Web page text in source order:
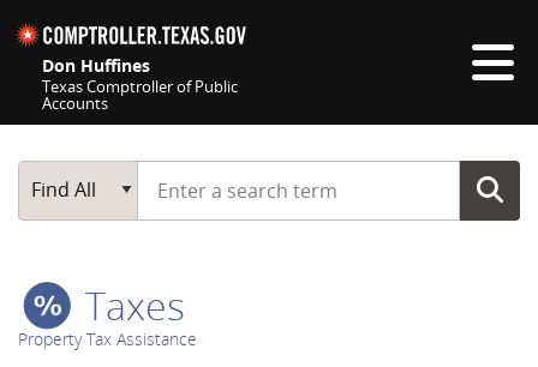
Don Huffines
Texas Comptroller of Public
Accounts
Main Search
Find All
Start typing a search term
Taxes
Property Tax Assistance